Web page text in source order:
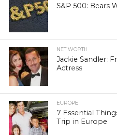
S&P 500: Bears
NET WORTH
Jackie Sandler:
Actress
EUROPE
7 Essential
Trip in Europe